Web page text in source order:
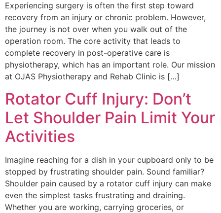
Experiencing surgery is often the first step toward
recovery from an injury or chronic problem. However,
the journey is not over when you walk out of the
operation room. The core activity that leads to
complete recovery in post-operative care is
physiotherapy, which has an important role. Our mission
at OJAS Physiotherapy and Rehab Clinic is […]
Rotator Cuff Injury: Don’t
Let Shoulder Pain Limit Your
Activities
Imagine reaching for a dish in your cupboard only to be
stopped by frustrating shoulder pain. Sound familiar?
Shoulder pain caused by a rotator cuff injury can make
even the simplest tasks frustrating and draining.
Whether you are working, carrying groceries, or